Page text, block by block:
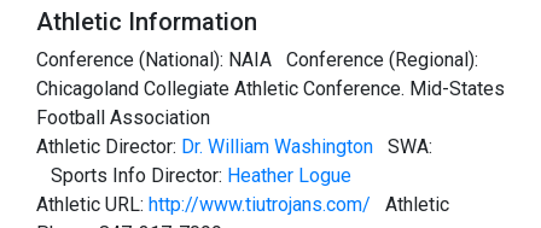
Athletic Information
Conference (National): NAIA Conference (Regional):
Chicagoland Collegiate Athletic Conference. Mid-States
Football Association
Athletic Director: Dr. William Washington SWA:
Sports Info Director: Heather Logue
Athletic URL: http://www.tiutrojans.com/ Athletic